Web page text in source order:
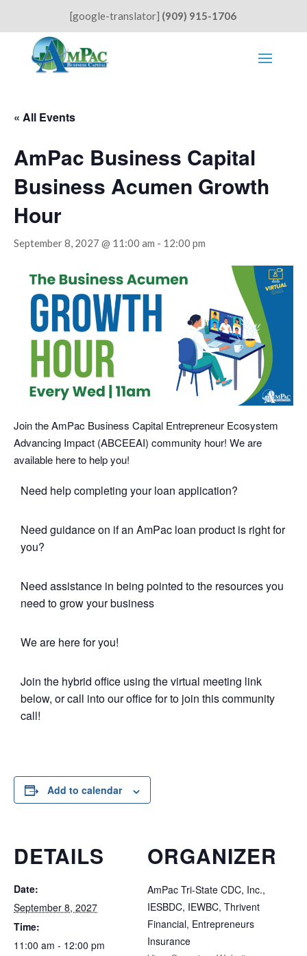
[google-translator] (909) 915-1706
« All Events
AmPac Business Capital
Business Acumen Growth
Hour
September 8, 2027 @ 11:00 am - 12:00 pm
Join the AmPac Business Capital Entrepreneur Ecosystem
Advancing Impact (ABCEEAI) community hour! We are
available here to help you!
Need help completing your loan application?
Need guidance on if an AmPac loan product is right for
you?
Need assistance in being pointed to the resources you
need to grow your business
We are here for you!
Join the hybrid office using the virtual meeting link
below, or call into our office for to join this community
call!
Add to calendar
DETAILS
Date:
September 8, 2027
Time:
11:00 am - 12:00 pm
ORGANIZER
AmPac Tri-State CDC, Inc.,
IESBDC, IEWBC, Thrivent
Financial, Entrepreneurs
Insurance